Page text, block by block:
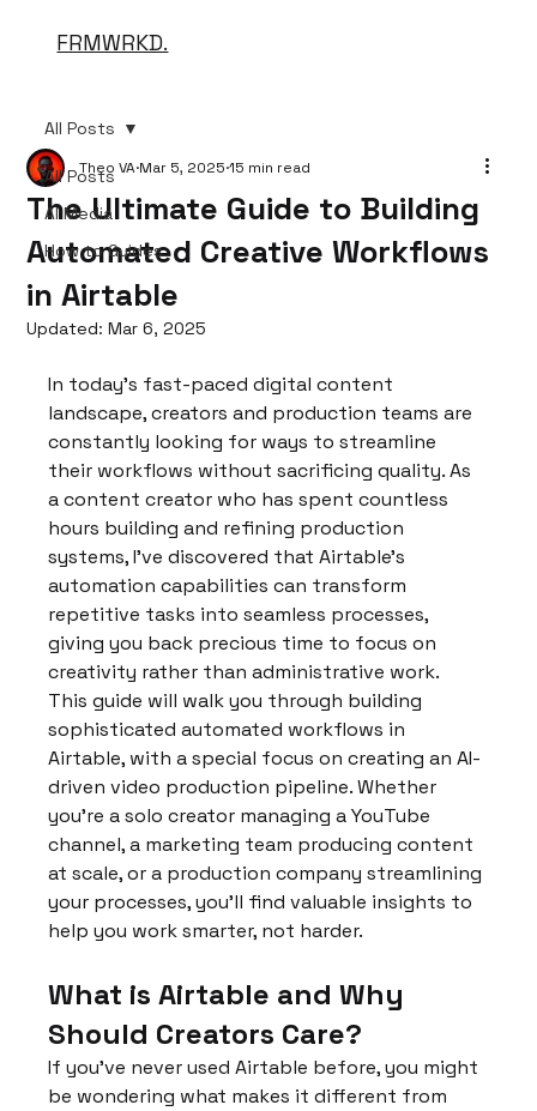
FRMWRKD.
All Posts
AI Media
How to Guides
All Posts
The Ultimate Guide to Building
Automated Creative Workflows
in Airtable
Theo VA Mar 5, 2025 15 min read
Updated:Mar 6, 2025
In today's fast-paced digital content
landscape, creators and production teams are
constantly looking for ways to streamline
their workflows without sacrificing quality. As
a content creator who has spent countless
hours building and refining production
systems, I've discovered that Airtable's
automation capabilities can transform
repetitive tasks into seamless processes,
giving you back precious time to focus on
creativity rather than administrative work.
This guide will walk you through building
sophisticated automated workflows in
Airtable, with a special focus on creating an AI-
driven video production pipeline. Whether
you're a solo creator managing a YouTube
channel, a marketing team producing content
at scale, or a production company streamlining
your processes, you'll find valuable insights to
help you work smarter, not harder.
What is Airtable and Why
Should Creators Care?
If you've never used Airtable before, you might
be wondering what makes it different from